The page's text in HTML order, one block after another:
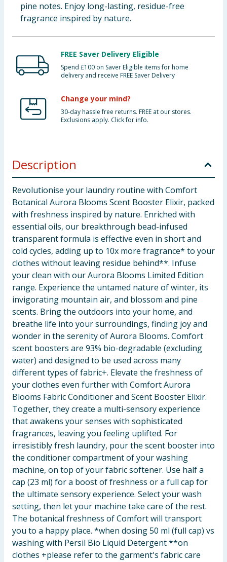
pine notes. Enjoy long-lasting, residue-free
fragrance inspired by nature.
FREE Saver Delivery Eligible
Spend £100 on Saver Eligible items for home
delivery and receive FREE Saver Delivery
Change your mind?
30-day hassle free returns. FREE at our stores.
Exclusions apply. Click for info.
Description
Revolutionise your laundry routine with Comfort
Botanical Aurora Blooms Scent Booster Elixir, packed
with freshness inspired by nature. Enriched with
essential oils, our breakthrough bead-infused
transparent formula is effective even in short and
cold cycles, adding up to 10x more fragrance* to your
clothes without leaving residue behind**. Infuse
your clean with our Aurora Blooms Limited Edition
range. Experience the untamed nature of winter, its
invigorating mountain air, and blossom and pine
scents. Bring the outdoors into your home, and
breathe life into your surroundings, finding joy and
wonder in the serenity of Aurora Blooms. Comfort
scent boosters are 93% bio-degradable (excluding
water) and designed to be used across many
different types of fabric+. Elevate the freshness of
your clothes even further with Comfort Aurora
Blooms Fabric Conditioner and Scent Booster Elixir.
Together, they create a multi-sensory experience
that awakens your senses with sophisticated
fragrances, leaving you feeling uplifted. For
irresistibly fresh laundry, pour the scent booster into
the conditioner compartment of your washing
machine, on top of your fabric softener. Use half a
cap (23 ml) for a boost of freshness or a full cap for
the ultimate sensory experience. Select your wash
setting, then let your machine take care of the rest.
The botanical freshness of Comfort will transport
you to a happy place. *when dosing 50 ml (full cap) vs
washing with Persil Bio Liquid Detergent **on
clothes +please refer to the garment's fabric care